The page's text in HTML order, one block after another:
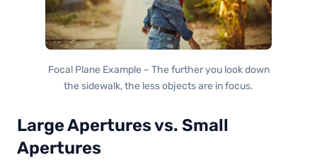
Focal Plane Example – The further you look down
the sidewalk, the less objects are in focus.
Large Apertures vs. Small
Apertures